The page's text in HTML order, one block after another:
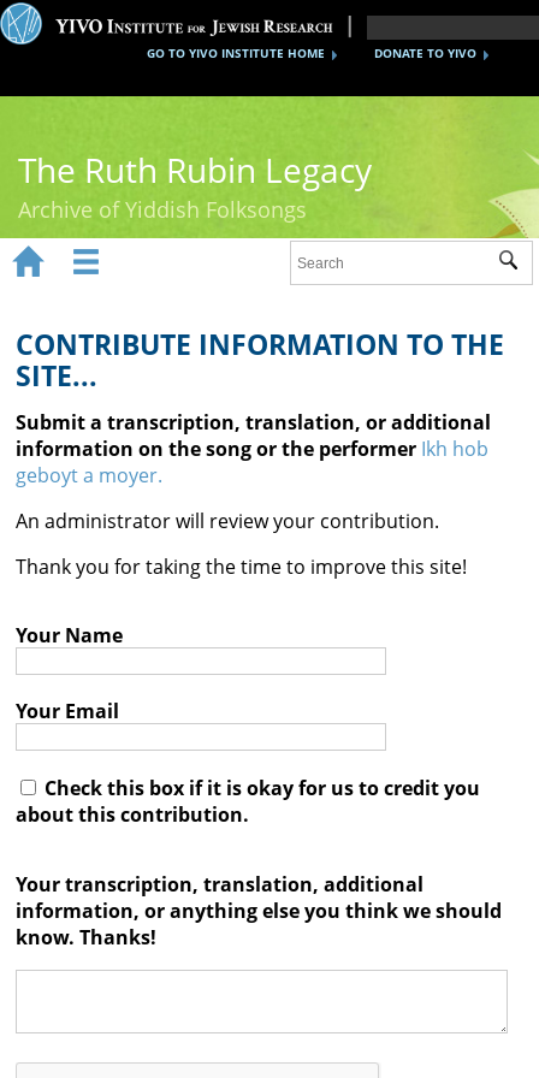
DONATE TO YIVO
GO TO YIVO INSTITUTE HOME
The Ruth Rubin Legacy
Archive of Yiddish Folksongs
Ruth Rubin
Recordings
Documents
Videos
Reference
Contact

 
CONTRIBUTE INFORMATION TO THE
SITE...
Submit a transcription, translation, or additional
information on the song or the performer Ikh hob
geboyt a moyer.
An administrator will review your contribution.
Thank you for taking the time to improve this site!
Your Name
Your Email
Check this box if it is okay for us to credit you
about this contribution.
Your transcription, translation, additional
information, or anything else you think we should
know. Thanks!